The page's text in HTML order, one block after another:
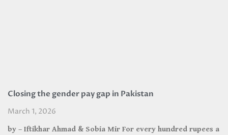
Closing the gender pay gap in Pakistan
March 1, 2026
by – Iftikhar Ahmad & Sobia Mir For every hundred rupees a